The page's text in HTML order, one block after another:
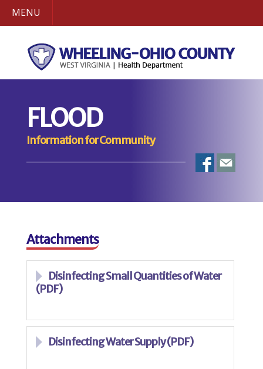
MENU
FLOOD
Information for Community
Attachments
Disinfecting Small Quantities of Water
(PDF)
Disinfecting Water Supply (PDF)